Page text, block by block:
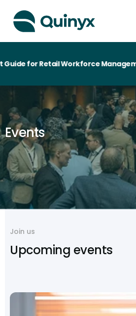
for Retail Workforce
Events
Join us
Upcoming events